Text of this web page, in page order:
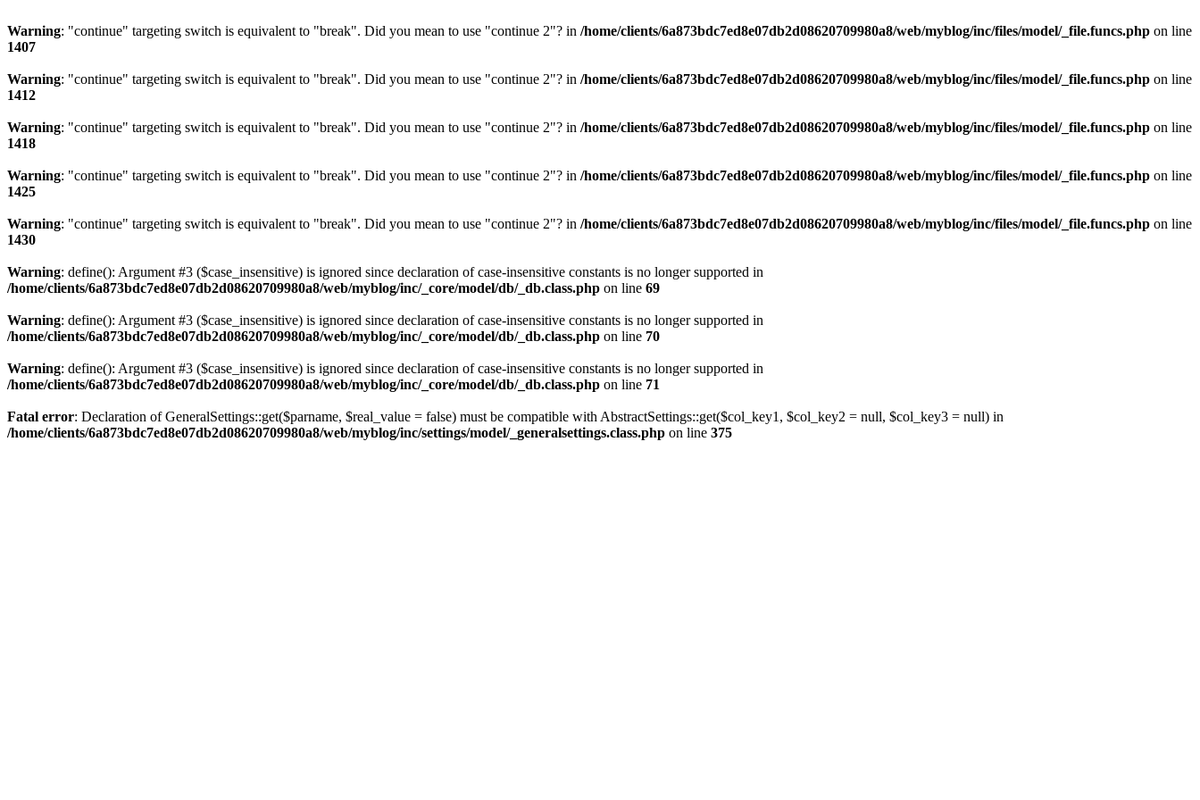
Warning: "continue" targeting switch is equivalent to "break". Did you mean to use "continue 2"? in /home/clients/6a873bdc7ed8e07db2d08620709980a8/web/myblog/inc/files/model/_file.funcs.php on line
1407
Warning: "continue" targeting switch is equivalent to "break". Did you mean to use "continue 2"? in /home/clients/6a873bdc7ed8e07db2d08620709980a8/web/myblog/inc/files/model/_file.funcs.php on line
1412
Warning: "continue" targeting switch is equivalent to "break". Did you mean to use "continue 2"? in /home/clients/6a873bdc7ed8e07db2d08620709980a8/web/myblog/inc/files/model/_file.funcs.php on line
1418
Warning: "continue" targeting switch is equivalent to "break". Did you mean to use "continue 2"? in /home/clients/6a873bdc7ed8e07db2d08620709980a8/web/myblog/inc/files/model/_file.funcs.php on line
1425
Warning: "continue" targeting switch is equivalent to "break". Did you mean to use "continue 2"? in /home/clients/6a873bdc7ed8e07db2d08620709980a8/web/myblog/inc/files/model/_file.funcs.php on line
1430
Warning: define(): Argument #3 ($case_insensitive) is ignored since declaration of case-insensitive constants is no longer supported in
/home/clients/6a873bdc7ed8e07db2d08620709980a8/web/myblog/inc/_core/model/db/_db.class.php on line 69
Warning: define(): Argument #3 ($case_insensitive) is ignored since declaration of case-insensitive constants is no longer supported in
/home/clients/6a873bdc7ed8e07db2d08620709980a8/web/myblog/inc/_core/model/db/_db.class.php on line 70
Warning: define(): Argument #3 ($case_insensitive) is ignored since declaration of case-insensitive constants is no longer supported in
/home/clients/6a873bdc7ed8e07db2d08620709980a8/web/myblog/inc/_core/model/db/_db.class.php on line 71
Fatal error: Declaration of GeneralSettings::get($parname, $real_value = false) must be compatible with AbstractSettings::get($col_key1, $col_key2 = null, $col_key3 = null) in
/home/clients/6a873bdc7ed8e07db2d08620709980a8/web/myblog/inc/settings/model/_generalsettings.class.php on line 375